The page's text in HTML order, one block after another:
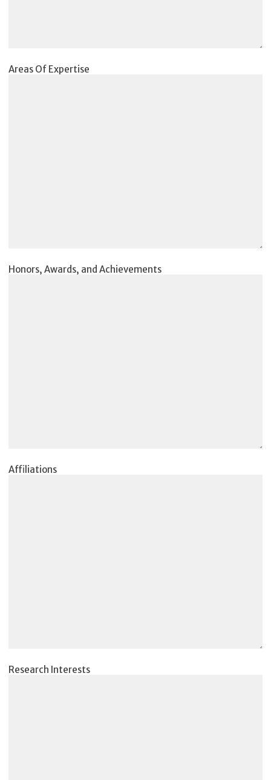
Areas Of Expertise
Honors, Awards, and Achievements
Affiliations
Research Interests